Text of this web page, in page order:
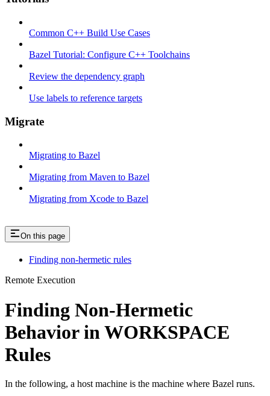
Common C++ Build Use Cases
Bazel Tutorial: Configure C++ Toolchains
Review the dependency graph
Use labels to reference targets
Migrate
Migrating to Bazel
Migrating from Maven to Bazel
Migrating from Xcode to Bazel
On this page
Finding non-hermetic rules
Remote Execution
Finding Non-Hermetic
Behavior in WORKSPACE
Rules
In the following, a host machine is the machine where Bazel runs.